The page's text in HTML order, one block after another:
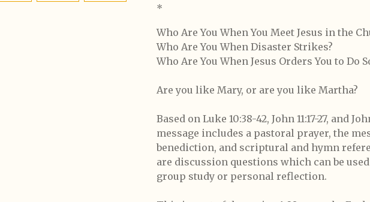
*
Who Are You When You Meet Jesus in the
Who Are You When Disaster Strikes?
Who Are You When Jesus Orders You to Do
Are you like Mary, or are you like Martha?
Based on Luke 10:38-42, John 11:17-27, and
message includes a pastoral prayer, the
benediction, and scriptural and hymn
are discussion questions which can be
group study or personal reflection.